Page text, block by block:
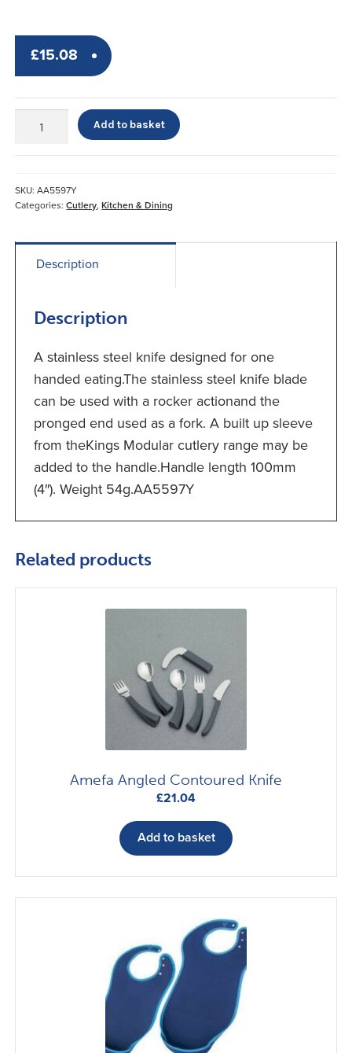
£15.08
Add to basket
SKU:AA5597Y
Categories:Cutlery,Kitchen & Dining
Description
Description
A stainless steel knife designed for one
handed eating.The stainless steel knife blade
can be used with a rocker actionand the
pronged end used as a fork. A built up sleeve
from theKings Modular cutlery range may be
added to the handle.Handle length 100mm
(4″). Weight 54g.AA5597Y
Related products
Amefa Angled Contoured Knife
£21.04
Add to basket